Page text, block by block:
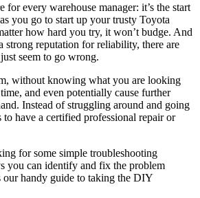
for every warehouse manager: it’s the start
you go to start up your trusty Toyota
how hard you try, it won’t budge. And
strong reputation for reliability, there are
seem to go wrong.
without knowing what you are looking
and even potentially cause further
Instead of struggling around and going
have a certified professional repair or
for some simple troubleshooting
you can identify and fix the problem
our handy guide to taking the DIY